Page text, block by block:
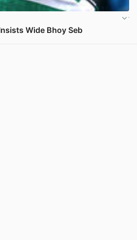
Insists Wide Bhoy Seb